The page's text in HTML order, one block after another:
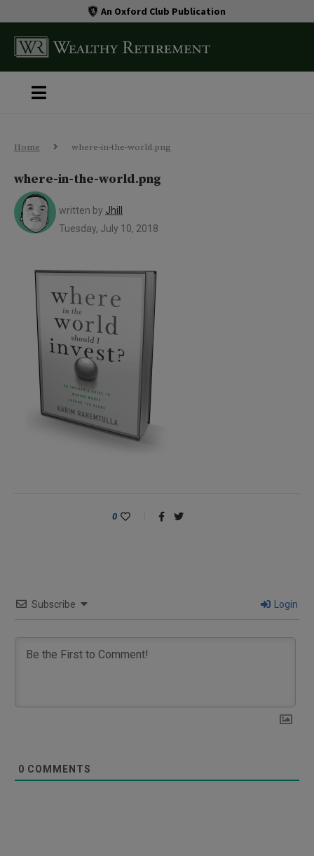
An Oxford Club Publication
Home where-in-the-world.png
where-in-the-world.png
written by Jhill
Tuesday, July 10, 2018
0
Subscribe Login
0 COMMENTS